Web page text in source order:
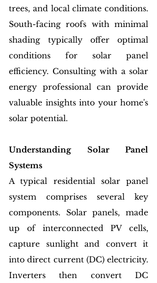
trees, and local climate conditions.
South-facing roofs with minimal
shading typically offer optimal
conditions for solar panel
efficiency. Consulting with a solar
energy professional can provide
valuable insights into your home's
solar potential.
Understanding Solar Panel
Systems
A typical residential solar panel
system comprises several key
components. Solar panels, made
up of interconnected PV cells,
capture sunlight and convert it
into direct current (DC) electricity.
Inverters then convert DC